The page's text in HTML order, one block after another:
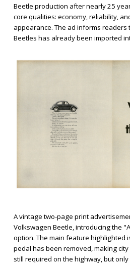
Beetle production after nearly 25
core qualities: economy, reliability,
appearance. The ad informs
Beetles has already been imported
A vintage two-page print
Volkswagen Beetle, introducing the
option. The main feature highlighted
pedal has been removed, making
still required on the highway, but